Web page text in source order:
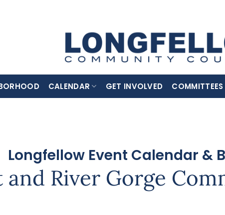
CALENDAR GET INVOLVED COMMITTEES
Longfellow Event Calendar &
River Gorge